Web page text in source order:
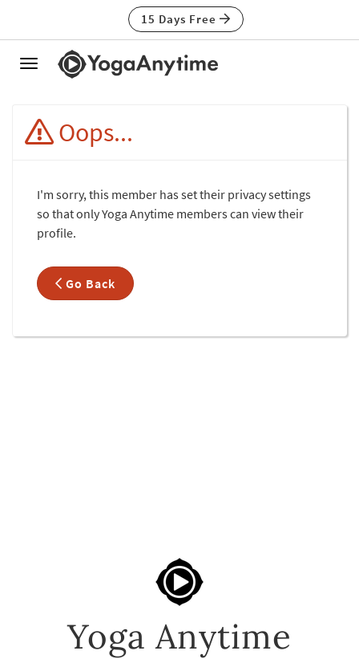
15 Days Free
Toggle
Oops...
I'm sorry, this member has set their privacy settings
so that only Yoga Anytime members can view their
profile.
Go Back
Yoga Anytime